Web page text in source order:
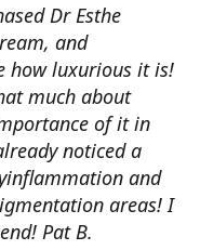
Dr Esthe
and
how luxurious it is!
much about
of it in
noticed a
and
areas! I
Pat B.